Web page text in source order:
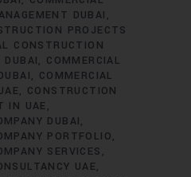
DUBAI
PROJECTS
CONSTRUCTION
COMMERCIAL
COMMERCIAL
CONSTRUCTION
IN UAE
DUBAI
PORTFOLIO
SERVICES
UAE